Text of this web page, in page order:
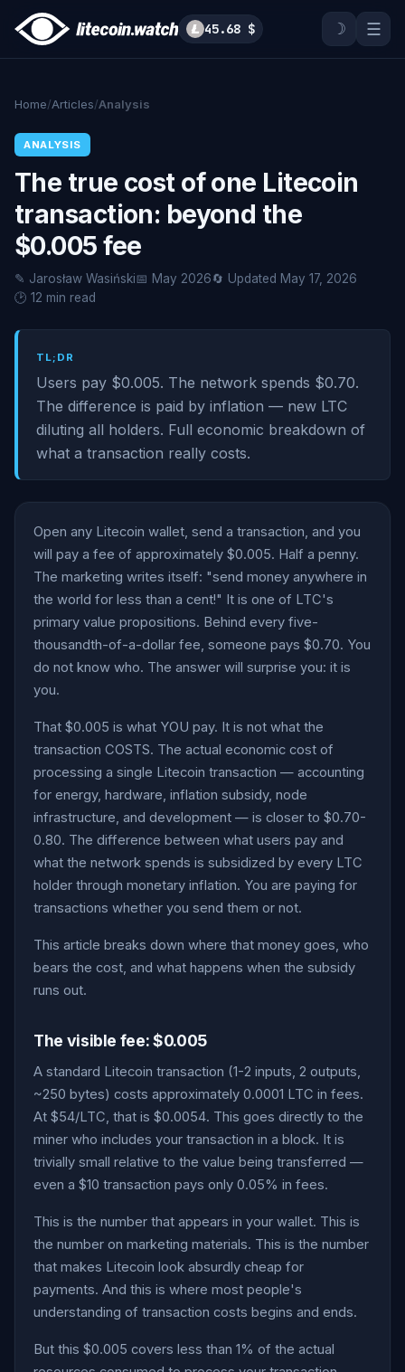
45.68 $ ☽ ☰
Home/Articles/Analysis
ANALYSIS
The true cost of one Litecoin
transaction: beyond the
$0.005 fee
✎ Jarosław Wasiński📅 May 2026🔄 Updated May 17, 2026
🕑 12 min read
TL;DR
Users pay $0.005. The network spends $0.70.
The difference is paid by inflation — new LTC
diluting all holders. Full economic breakdown of
what a transaction really costs.
Open any Litecoin wallet, send a transaction, and you
will pay a fee of approximately $0.005. Half a penny.
The marketing writes itself: "send money anywhere in
the world for less than a cent!" It is one of LTC's
primary value propositions. Behind every five-
thousandth-of-a-dollar fee, someone pays $0.70. You
do not know who. The answer will surprise you: it is
you.
That $0.005 is what YOU pay. It is not what the
transaction COSTS. The actual economic cost of
processing a single Litecoin transaction — accounting
for energy, hardware, inflation subsidy, node
infrastructure, and development — is closer to $0.70-
0.80. The difference between what users pay and
what the network spends is subsidized by every LTC
holder through monetary inflation. You are paying for
transactions whether you send them or not.
This article breaks down where that money goes, who
bears the cost, and what happens when the subsidy
runs out.
The visible fee: $0.005
A standard Litecoin transaction (1-2 inputs, 2 outputs,
~250 bytes) costs approximately 0.0001 LTC in fees.
At $54/LTC, that is $0.0054. This goes directly to the
miner who includes your transaction in a block. It is
trivially small relative to the value being transferred —
even a $10 transaction pays only 0.05% in fees.
This is the number that appears in your wallet. This is
the number on marketing materials. This is the number
that makes Litecoin look absurdly cheap for
payments. And this is where most people's
understanding of transaction costs begins and ends.
But this $0.005 covers less than 1% of the actual